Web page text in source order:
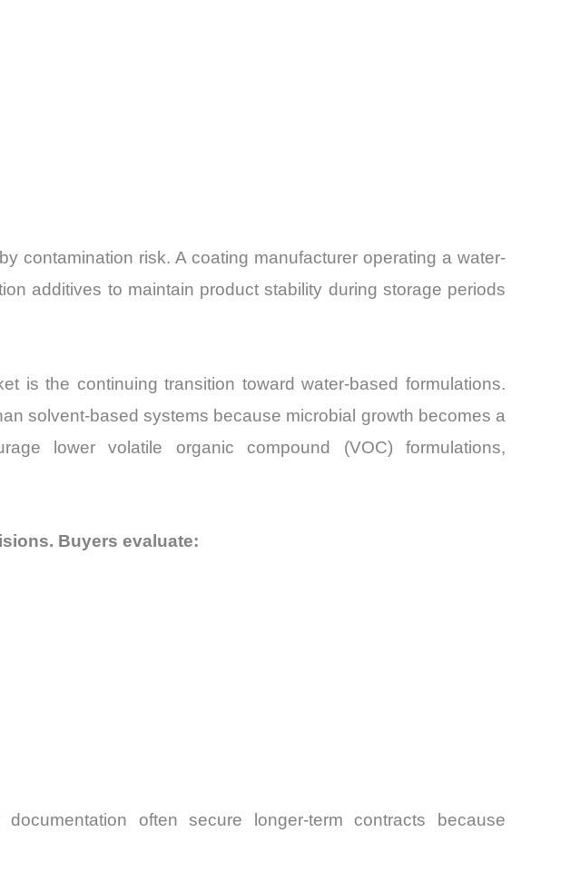
contamination risk. A coating manufacturer operating a water-
additives to maintain product stability during storage periods
is the continuing transition toward water-based formulations.
solvent-based systems because microbial growth becomes a
lower volatile organic compound (VOC) formulations,
Buyers evaluate:
often secure longer-term contracts because